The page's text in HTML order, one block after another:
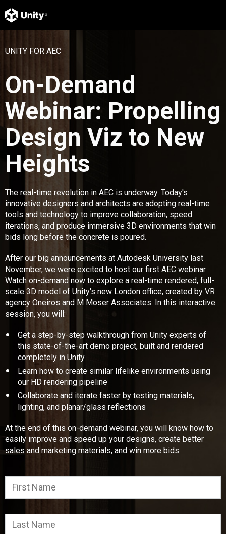
UNITY FOR AEC
On-Demand
Webinar: Propelling
Design Viz to New
Heights
The real-time revolution in AEC is underway. Today's
innovative designers and architects are adopting real-time
tools and technology to improve collaboration, speed
iterations, and produce immersive 3D environments that win
bids long before the concrete is poured.
After our big announcements at Autodesk University last
November, we were excited to host our first AEC webinar.
Watch on-demand now to explore a real-time rendered, full-
scale 3D model of Unity's new London office, created by VR
agency Oneiros and M Moser Associates. In this interactive
session, you will:
Get a step-by-step walkthrough from Unity experts of
this state-of-the-art demo project, built and rendered
completely in Unity
Learn how to create similar lifelike environments using
our HD rendering pipeline
Collaborate and iterate faster by testing materials,
lighting, and planar/glass reflections
At the end of this on-demand webinar, you will know how to
easily improve and speed up your designs, create better
sales and marketing materials, and win more bids.